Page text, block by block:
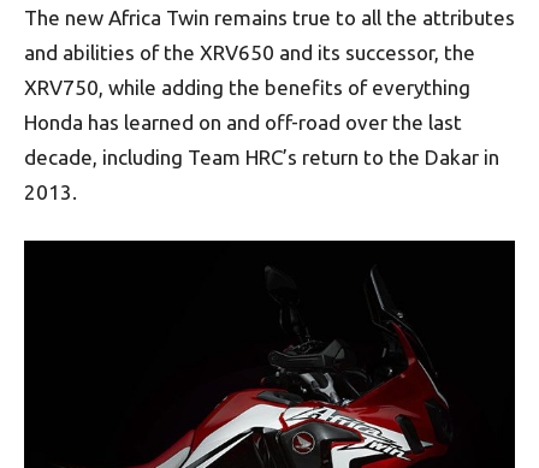
The new Africa Twin remains true to all the attributes
and abilities of the XRV650 and its successor, the
XRV750, while adding the benefits of everything
Honda has learned on and off-road over the last
decade, including Team HRC’s return to the Dakar in
2013.